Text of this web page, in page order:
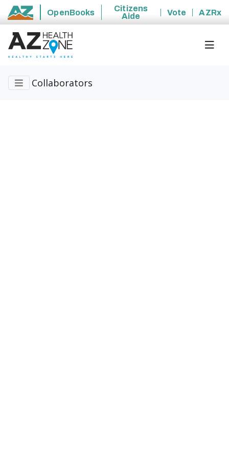
State of Arizona
OpenBooks
Citizens
Aide
Vote AZRx
Collaborators